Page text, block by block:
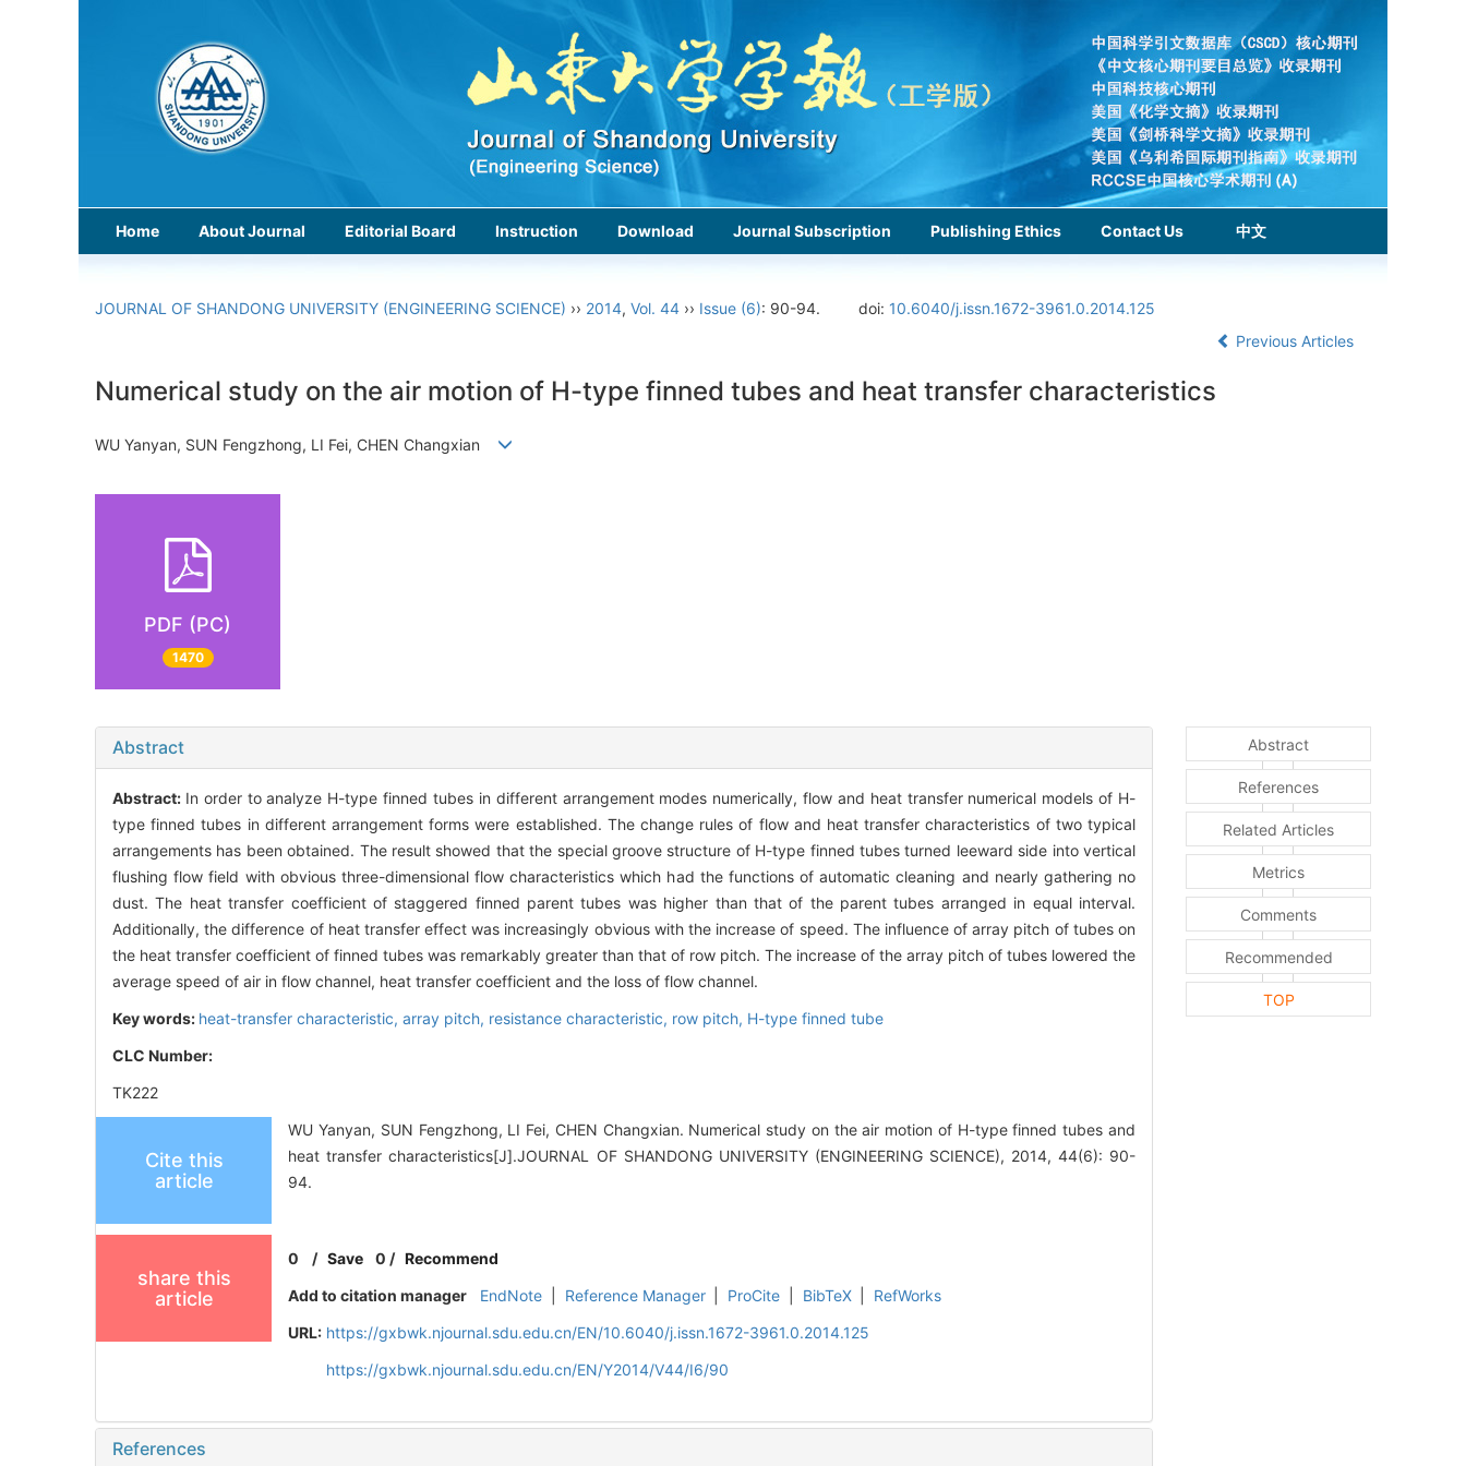
Home About Journal Editorial Board Instruction Download Journal Subscription Publishing Ethics Contact Us 中文
JOURNAL OF SHANDONG UNIVERSITY (ENGINEERING SCIENCE) ›› 2014, Vol. 44 ›› Issue (6): 90-94. doi: 10.6040/j.issn.1672-3961.0.2014.125
Previous Articles
Numerical study on the air motion of H-type finned tubes and heat transfer characteristics
WU Yanyan, SUN Fengzhong, LI Fei, CHEN Changxian
PDF (PC)
1470
Abstract
Abstract: In order to analyze H-type finned tubes in different arrangement modes numerically, flow and heat transfer numerical models of H-
type finned tubes in different arrangement forms were established. The change rules of flow and heat transfer characteristics of two typical
arrangements has been obtained. The result showed that the special groove structure of H-type finned tubes turned leeward side into vertical
flushing flow field with obvious three-dimensional flow characteristics which had the functions of automatic cleaning and nearly gathering no
dust. The heat transfer coefficient of staggered finned parent tubes was higher than that of the parent tubes arranged in equal interval.
Additionally, the difference of heat transfer effect was increasingly obvious with the increase of speed. The influence of array pitch of tubes on
the heat transfer coefficient of finned tubes was remarkably greater than that of row pitch. The increase of the array pitch of tubes lowered the
average speed of air in flow channel, heat transfer coefficient and the loss of flow channel.
Key words: heat-transfer characteristic, array pitch, resistance characteristic, row pitch, H-type finned tube
CLC Number:
TK222
Cite this
article
WU Yanyan, SUN Fengzhong, LI Fei, CHEN Changxian. Numerical study on the air motion of H-type finned tubes and
heat transfer characteristics[J].JOURNAL OF SHANDONG UNIVERSITY (ENGINEERING SCIENCE), 2014, 44(6): 90-
94.
share this
article
0 /Save 0 /Recommend
Add to citation manager
EndNote Reference Manager ProCite BibTeX
RefWorks
URL: https://gxbwk.njournal.sdu.edu.cn/EN/10.6040/j.issn.1672-3961.0.2014.125
https://gxbwk.njournal.sdu.edu.cn/EN/Y2014/V44/I6/90
References
Abstract
References
Related Articles
Metrics
Comments
Recommended
TOP